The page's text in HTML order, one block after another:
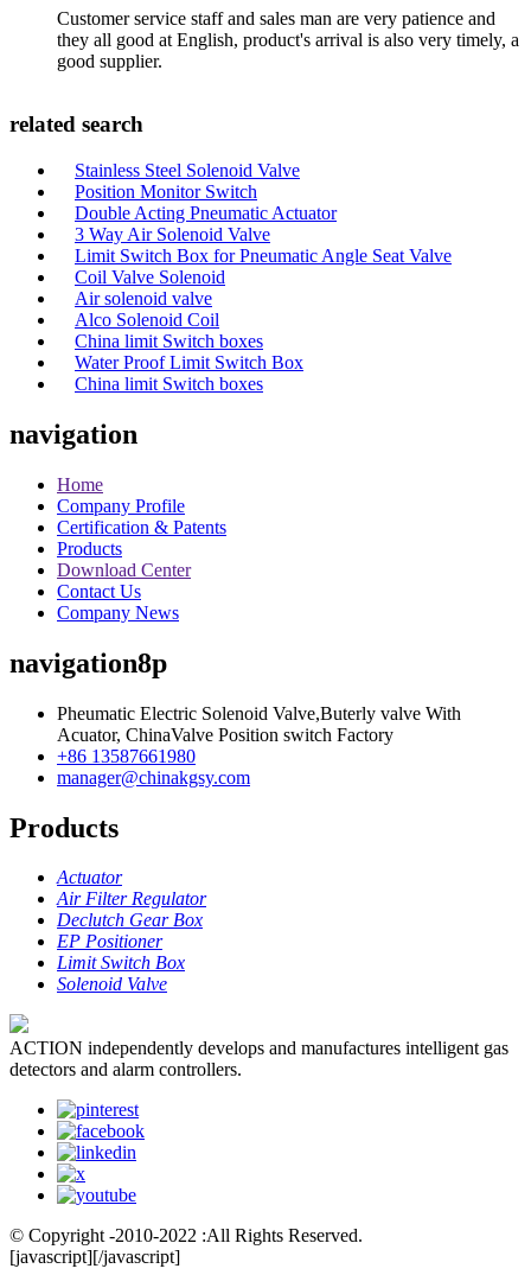
Customer service staff and sales man are very patience and
they all good at English, product's arrival is also very timely, a
good supplier.
related search
Stainless Steel Solenoid Valve
Position Monitor Switch
Double Acting Pneumatic Actuator
3 Way Air Solenoid Valve
Limit Switch Box for Pneumatic Angle Seat Valve
Coil Valve Solenoid
Air solenoid valve
Alco Solenoid Coil
China limit Switch boxes
Water Proof Limit Switch Box
China limit Switch boxes
navigation
Home
Company Profile
Certification & Patents
Products
Download Center
Contact Us
Company News
navigation8p
Pheumatic Electric Solenoid Valve,Buterly valve With
Acuator, ChinaValve Position switch Factory
+86 13587661980
manager@chinakgsy.com
Products
Actuator
Air Filter Regulator
Declutch Gear Box
EP Positioner
Limit Switch Box
Solenoid Valve
ACTION independently develops and manufactures intelligent gas
detectors and alarm controllers.
© Copyright -2010-2022 :All Rights Reserved.
[javascript][/javascript]